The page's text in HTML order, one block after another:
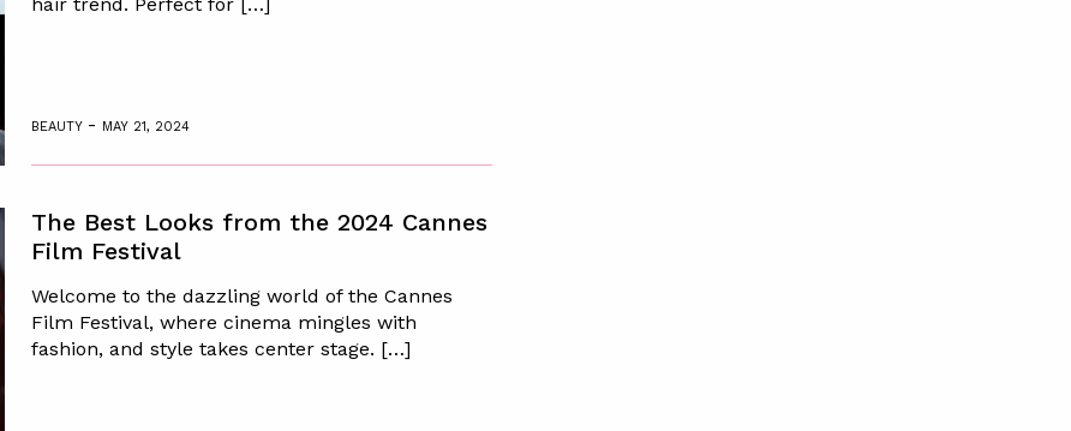
BEAUTY - MAY 21, 2024
The Best Looks from the 2024 Cannes
Film Festival
Welcome to the dazzling world of the Cannes
Film Festival, where cinema mingles with
fashion, and style takes center stage. […]